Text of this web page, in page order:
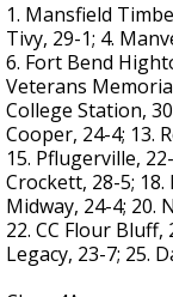
1. Mansfield
Tivy, 29-1; 4.
6. Fort Bend
Veterans
College Station,
Cooper, 24-4; 13.
15. Pflugerville,
Crockett, 28-5; 18.
Midway, 24-4; 20.
22. CC Flour Bluff,
Legacy, 23-7; 25.